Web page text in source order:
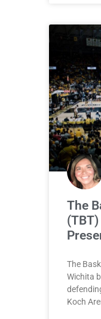
The
The
Wichita
Koch